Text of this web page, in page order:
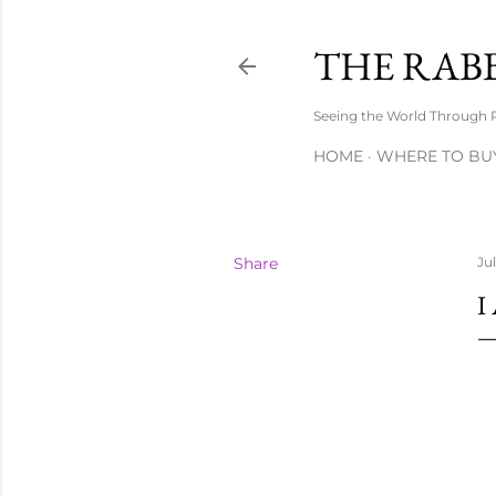
THE
Seeing the World Through
HOME WHERE TO
Share
I